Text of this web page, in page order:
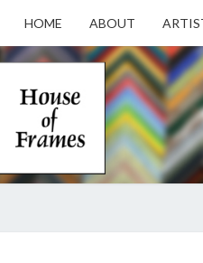
HOME ABOUT
Gallery
Featuring
Nationally
Known